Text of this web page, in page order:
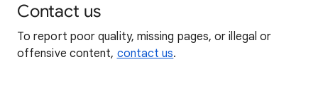
Contact us
To report poor quality, missing pages, or illegal or
offensive content, contact us.